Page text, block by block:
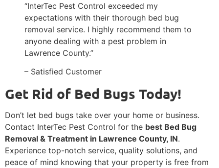
“InterTec Pest Control exceeded my
expectations with their thorough bed bug
removal service. I highly recommend them to
anyone dealing with a pest problem in
Lawrence County.”
– Satisfied Customer
Get Rid of Bed Bugs Today!
Don’t let bed bugs take over your home or business.
Contact InterTec Pest Control for the best Bed Bug
Removal & Treatment in Lawrence County, IN.
Experience top-notch service, quality solutions, and
peace of mind knowing that your property is free from